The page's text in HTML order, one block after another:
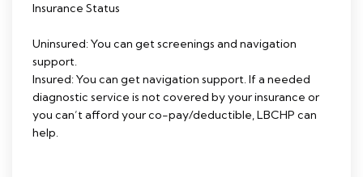
Insurance Status
Uninsured: You can get screenings and navigation
support.
Insured: You can get navigation support. If a needed
diagnostic service is not covered by your insurance or
you can’t afford your co-pay/deductible, LBCHP can
help.